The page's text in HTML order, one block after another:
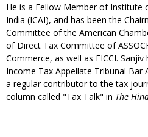
He is a Fellow Member of Institute
India (ICAI), and has been the
Committee of the American
of Direct Tax Committee of
Commerce, as well as FICCI.
Income Tax Appellate Tribunal Bar
a regular contributor to the tax
column called "Tax Talk" in The